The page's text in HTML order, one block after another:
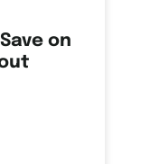
on